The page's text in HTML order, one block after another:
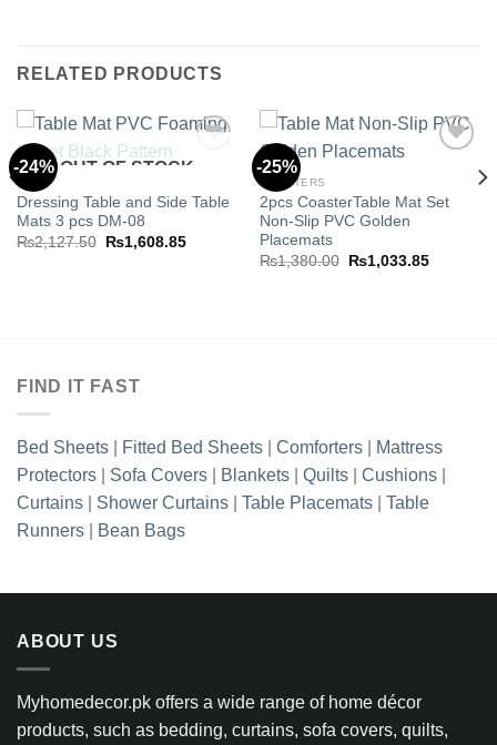
RELATED PRODUCTS
-24%
Add to
OUT OF STOCK
MATS
Dressing Table and Side Table
Mats 3 pcs DM-08
₨2,127.50
Original
price
₨1,608.85Current
-25%
Add to
COASTERS
2pcs CoasterTable Mat Set
Non-Slip PVC Golden
Placemats
₨1,380.00
Original
price
₨1,033.85Current
FIND IT FAST
Bed Sheets Fitted Bed Sheets Comforters
Mattress
Protectors
Sofa Covers Blankets Quilts Cushions
Curtains
Shower Curtains Table Placemats
Table
Runners
Bean Bags
ABOUT US
Myhomedecor.pk offers a wide range of home décor
products, such as bedding, curtains, sofa covers, quilts,